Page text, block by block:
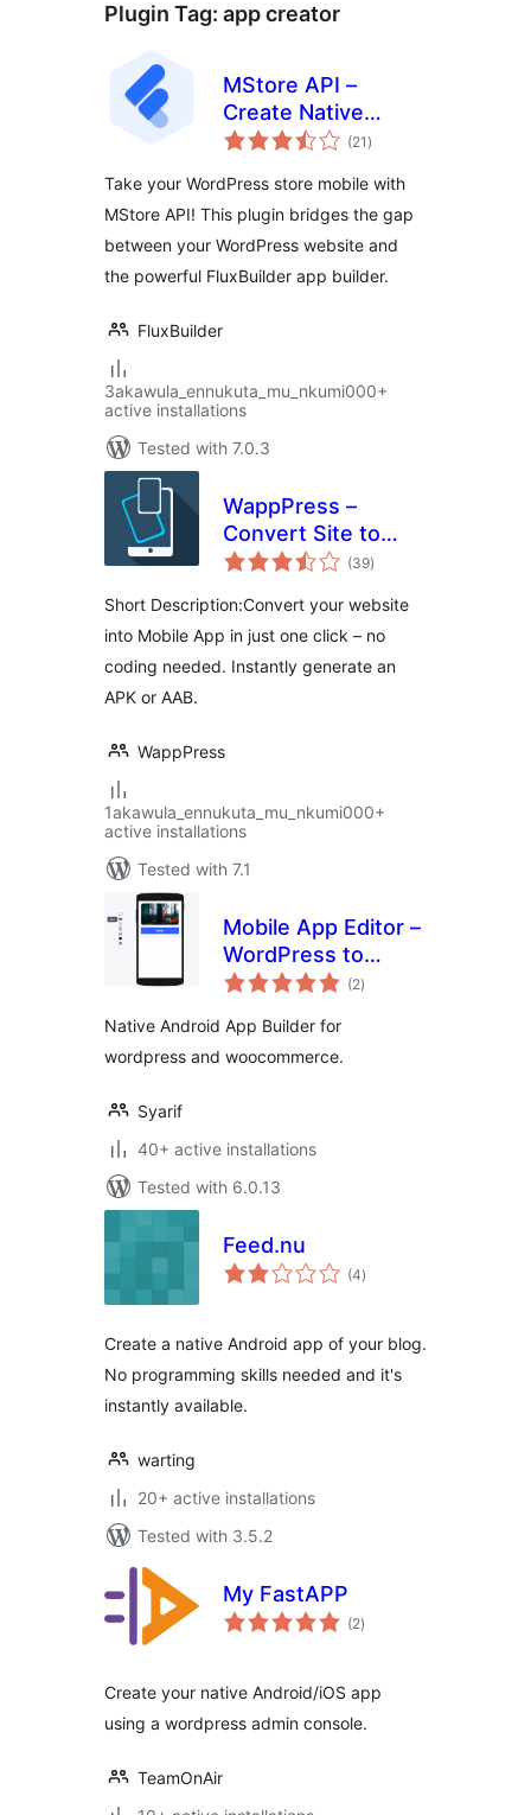
Plugin Tag: app creator
MStore API –
Create Native
Android & iOS Apps
(21 total
ratings
)
Take your WordPress store mobile with
MStore API! This plugin bridges the gap
between your WordPress website and
the powerful FluxBuilder app builder.
FluxBuilder
3akawula_ennukuta_mu_nkumi000+
active installations
Tested with 7.0.3
WappPress –
Convert Site to
App Fast –
Mobile App Builder
(39total
ratings
)
Short Description:Convert your website
into Mobile App in just one click – no
coding needed. Instantly generate an
APK or AAB.
WappPress
1akawula_ennukuta_mu_nkumi000+
active installations
Tested with 7.1
Mobile App Editor –
WordPress to
Android App(2total
ratings
)
Native Android App Builder for
wordpress and woocommerce.
Syarif
40+ active installations
Tested with 6.0.13
Feed.nu
(4total
ratings
)
Create a native Android app of your blog.
No programming skills needed and it's
instantly available.
warting
20+ active installations
Tested with 3.5.2
My FastAPP
(2total
ratings
)
Create your native Android/iOS app
using a wordpress admin console.
TeamOnAir